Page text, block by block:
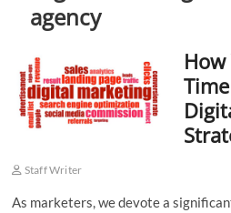
agency
How
Staff Writer
As marketers, we devote a